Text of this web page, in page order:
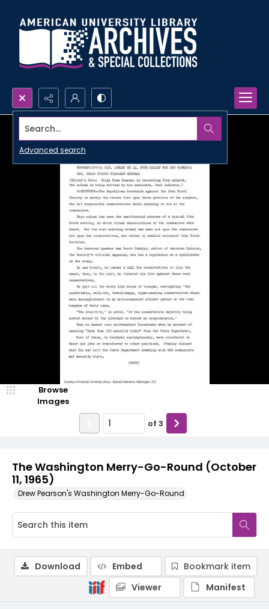
Search...
Advanced search
The Washington Merry-Go-Round (October
11, 1965)
Drew Pearson's Washington Merry-Go-Round
Browse
Images
of 3
Download Embed
Bookmark item
Viewer
Manifest